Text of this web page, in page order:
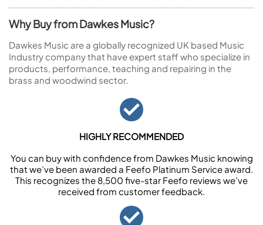
Why Buy from Dawkes Music?
Dawkes Music are a globally recognized UK based Music
Industry company that have expert staff who specialize in
products, performance, teaching and repairing in the
brass and woodwind sector.
HIGHLY RECOMMENDED
You can buy with confidence from Dawkes Music knowing
that we’ve been awarded a Feefo Platinum Service award.
This recognizes the 8,500 five-star Feefo reviews we’ve
received from customer feedback.